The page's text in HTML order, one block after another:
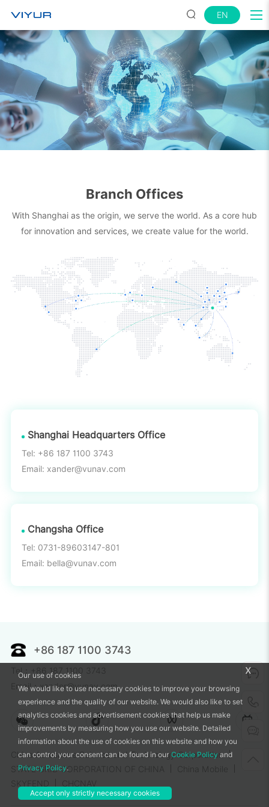
EN
Branch Offices
With Shanghai as the origin, we serve the world. As a core hub
for innovation and services, we create value for the world.
Shanghai Headquarters Office
Tel: +86 187 1100 3743
Email: xander@vunav.com
Changsha Office
Tel: 0731-89603147-801
Email: bella@vunav.com
+86 187 1100 3743
Tel：+86 187 1100 3743
Email：xander@vunav.com
China Aerospace Science and Technology Corporation
STATE GRID CORPORATION OF CHINA
SKYFEND
CHCNAV
x
Our use of cookies
We would like to use necessary cookies to improve your browsing
experience and the quality of our website. We would also like to set
analytics cookies and advertisement cookies that help us make
improvements by measuring how you use our website. Detailed
information about the use of cookies on this website and how you
can control your consent can be found in our Cookie Policy and
Privacy Policy.
Accept only strictly necessary cookies